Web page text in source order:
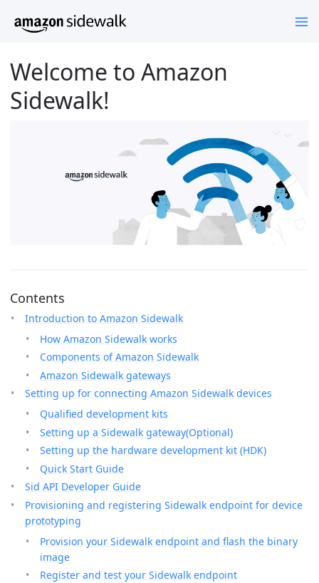
Welcome to Amazon
Sidewalk!
Contents
Introduction to Amazon Sidewalk
How Amazon Sidewalk works
Components of Amazon Sidewalk
Amazon Sidewalk gateways
Setting up for connecting Amazon Sidewalk devices
Qualified development kits
Setting up a Sidewalk gateway(Optional)
Setting up the hardware development kit (HDK)
Quick Start Guide
Sid API Developer Guide
Provisioning and registering Sidewalk endpoint for device
prototyping
Provision your Sidewalk endpoint and flash the binary
image
Register and test your Sidewalk endpoint